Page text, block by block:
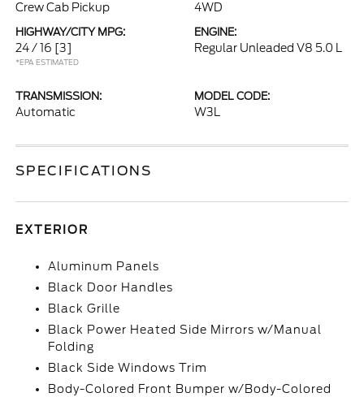
Crew Cab Pickup 4WD
HIGHWAY/CITY MPG:
24 / 16 [3]
*EPA ESTIMATED
ENGINE:
Regular Unleaded V8 5.0 L
TRANSMISSION:
Automatic
MODEL CODE:
W3L
SPECIFICATIONS
EXTERIOR
Aluminum Panels
Black Door Handles
Black Grille
Black Power Heated Side Mirrors w/Manual
Folding
Black Side Windows Trim
Body-Colored Front Bumper w/Body-Colored